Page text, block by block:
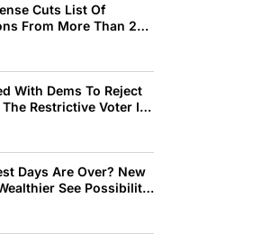
Cuts List Of
From More Than 200
With Dems To Reject
Restrictive Voter ID
Days Are Over? New
See Possibility
See Decline